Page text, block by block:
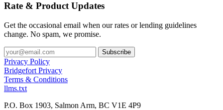
Rate & Product Updates
Get the occasional email when our rates or lending guidelines
change. No spam, we promise.
Privacy Policy
Bridgefort Privacy
Terms & Conditions
llms.txt
P.O. Box 1903, Salmon Arm, BC V1E 4P9